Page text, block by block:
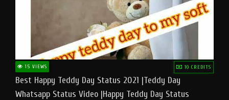
15 VIEWS 10 CREDITS
Best Happy Teddy Day Status 2021 |Teddy Day
Whatsapp Status Video |Happy Teddy Day Status